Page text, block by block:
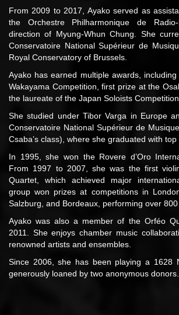
From 2009 to 2017, Ayako served as
the Orchestre Philharmonique de
direction of Myung-Whun Chung. She
Conservatoire National Supérieur de
Royal Conservatory of Brussels.
Ayako has earned multiple awards,
Wakayama Competition, first prize at the
the laureate of the Japan Soloists Competition.
She studied under Tibor Varga in Europe
Conservatoire National Supérieur de
Csaba’s class), where she graduated with top
In 1995, she won the Rovere d’Oro
From 1997 to 2007, she was the first
Quartet, which achieved major
group won prizes at competitions in
Salzburg, and Bordeaux, performing over 800
Ayako was also a member of the Orféo
2011. She enjoys chamber music
renowned artists and ensembles.
Since 2006, she has been playing a 1628
generously loaned by two anonymous donors.